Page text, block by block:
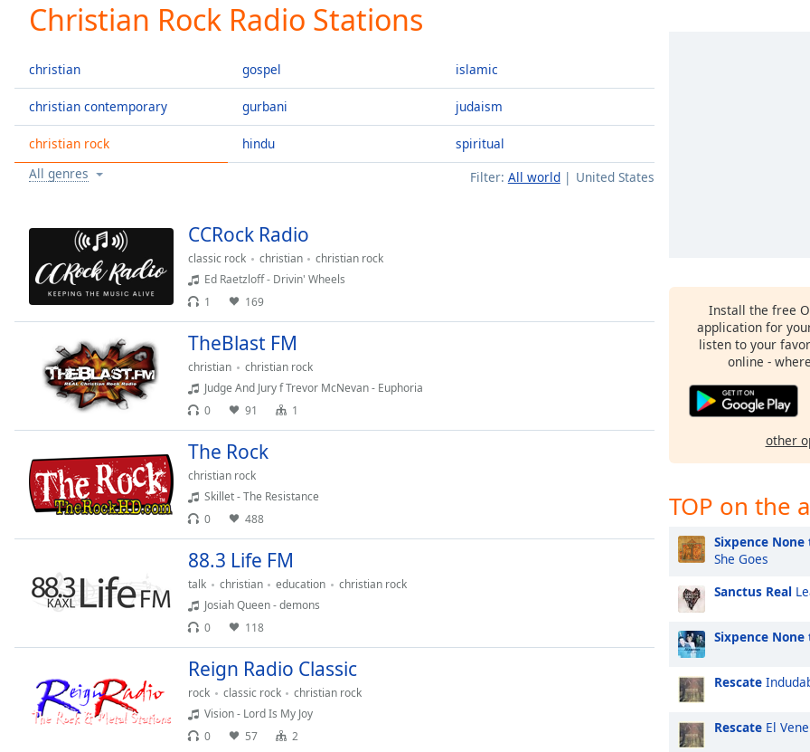
Current
Time0:00
Duration-:-
Loaded:
0.00%
0:00
Stream
TypeLIVE
behind
Remaining
Time-
Playback
Rate
Descriptions
descriptions
off,
Captions
settings,
captions
settings
dialog
Christian Rock Radio Stations
christian
christian contemporary
christian rock
gospel
gurbani
hindu
islamic
judaism
spiritual
Filter: All world United States
All genres
CCRock Radio
classic rock christian
christian rock
Ed Raetzloff - Drivin' Wheels
1
169
TheBlast FM
christian
christian rock
Judge And Jury f Trevor McNevan - Euphoria
0
91 1
The Rock
christian rock
Skillet - The Resistance
0
488
88.3 Life FM
talk christian education
christian rock
Josiah Queen - demons
0
118
Reign Radio Classic
rock classic rock
christian rock
Vision - Lord Is My Joy
0
57 2
Install the free
application for
listen to your
online -
other
TOP on the
Sixpence
She Goes
Sanctus Real
Sixpence
Rescate
Rescate El